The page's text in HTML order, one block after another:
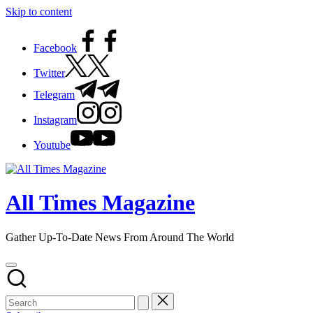
Skip to content
Facebook
Twitter
Telegram
Instagram
Youtube
All Times Magazine
Gather Up-To-Date News From Around The World